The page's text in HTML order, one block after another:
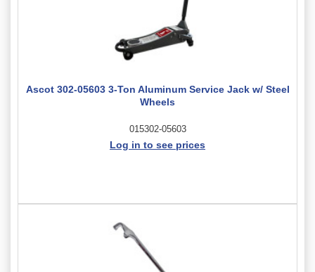
Ascot 302-05603 3-Ton Aluminum Service Jack w/ Steel
Wheels
015302-05603
Log in to see prices